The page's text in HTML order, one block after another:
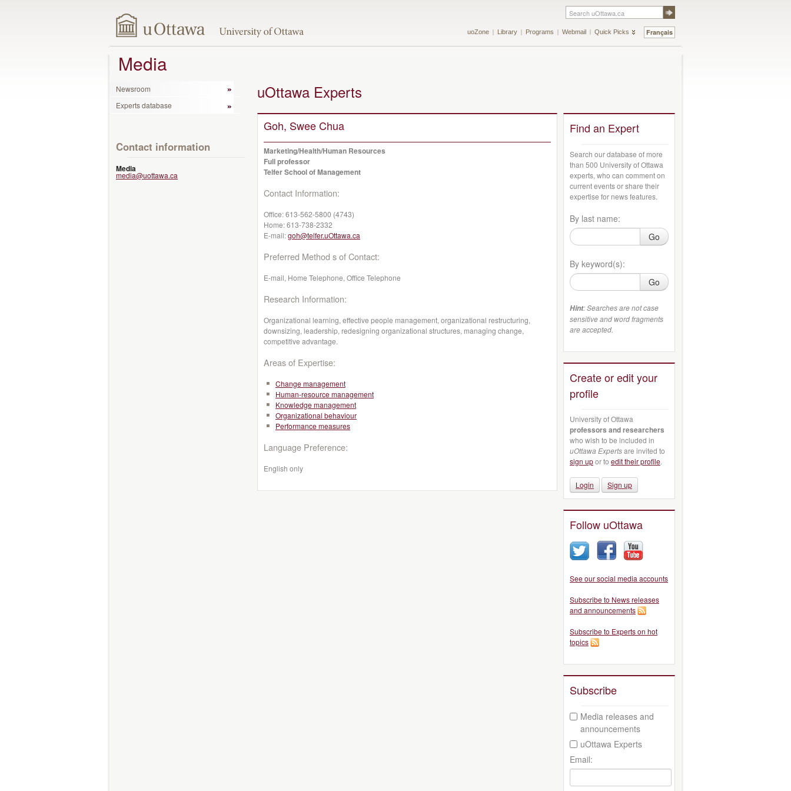
Français
uoZone Library Programs Webmail Quick Picks
Media
Newsroom
Experts database
Contact information
Media
media@uottawa.ca
uOttawa Experts
Goh, Swee Chua
Marketing/Health/Human Resources
Full professor
Telfer School of Management
Contact Information:
Office:613-562-5800 (4743)
Home:613-738-2332
E-mail:goh@telfer.uOttawa.ca
Preferred Method s of Contact:
E-mail, Home Telephone, Office Telephone
Research Information:
Organizational learning, effective people management, organizational restructuring,
downsizing, leadership, redesigning organizational structures, managing change,
competitive advantage.
Areas of Expertise:
Change management
Human-resource management
Knowledge management
Organizational behaviour
Performance measures
Language Preference:
English only
Find an Expert
Search our database of more
than 500 University of Ottawa
experts, who can comment on
current events or share their
expertise for news features.
By last name:
Go
By keyword(s):
Go
Hint: Searches are not case
sensitive and word fragments
are accepted.
Create or edit your
profile
University of Ottawa
professors and researchers
who wish to be included in
uOttawa Expertsare invited to
sign upor to edit their profile.
Login Sign up
Follow uOttawa
See our social media accounts
Subscribe to News releases
and announcements
Subscribe to Experts on hot
topics
Subscribe
Media releases and
announcements
uOttawa Experts
Email: